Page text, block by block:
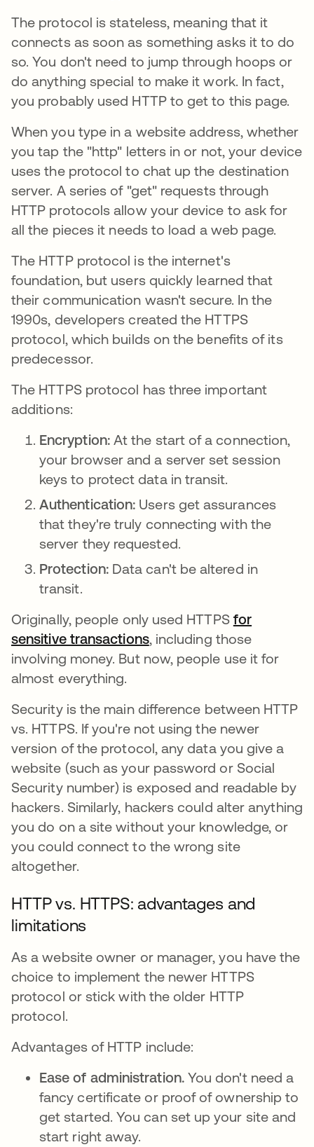
The protocol is stateless, meaning that it
connects as soon as something asks it to do
so. You don't need to jump through hoops or
do anything special to make it work. In fact,
you probably used HTTP to get to this page.
When you type in a website address, whether
you tap the "http" letters in or not, your device
uses the protocol to chat up the destination
server. A series of "get" requests through
HTTP protocols allow your device to ask for
all the pieces it needs to load a web page.
The HTTP protocol is the internet's
foundation, but users quickly learned that
their communication wasn't secure. In the
1990s, developers created the HTTPS
protocol, which builds on the benefits of its
predecessor.
The HTTPS protocol has three important
additions:
Encryption: At the start of a connection,
your browser and a server set session
keys to protect data in transit.
Authentication: Users get assurances
that they're truly connecting with the
server they requested.
Protection: Data can't be altered in
transit.
Originally, people only used HTTPS for
sensitive transactionsopens in a new tab
, including those
involving money. But now, people use it for
almost everything.
Security is the main difference between HTTP
vs. HTTPS. If you're not using the newer
version of the protocol, any data you give a
website (such as your password or Social
Security number) is exposed and readable by
hackers. Similarly, hackers could alter anything
you do on a site without your knowledge, or
you could connect to the wrong site
altogether.
HTTP vs. HTTPS: advantages and
limitations
As a website owner or manager, you have the
choice to implement the newer HTTPS
protocol or stick with the older HTTP
protocol.
Advantages of HTTP include:
Ease of administration. You don't need a
fancy certificate or proof of ownership to
get started. You can set up your site and
start right away.